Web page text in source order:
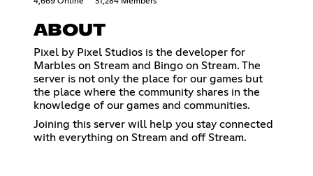
ABOUT
Pixel by Pixel Studios is the developer for
Marbles on Stream and Bingo on Stream. The
server is not only the place for our games but
the place where the community shares in the
knowledge of our games and communities.
Joining this server will help you stay connected
with everything on Stream and off Stream.